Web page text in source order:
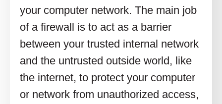
your computer network. The main job
of a firewall is to act as a barrier
between your trusted internal network
and the untrusted outside world, like
the internet, to protect your computer
or network from unauthorized access,